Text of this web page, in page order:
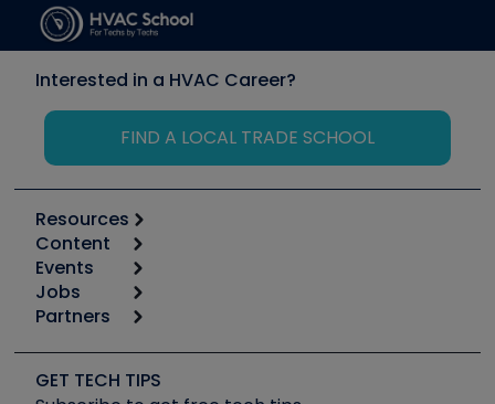
Interested in a HVAC Career?
FIND A LOCAL TRADE SCHOOL
Resources
Calculators
Tool list
Apps
Great Books
Software and Business
Content
Start
Podcasts
Social Media
Events
6th Annual HVAC/R Training Symposium
Event Partnership
Jobs
Job Posts
Create a Job Post
Partners
Copeland (Emerson)
GET TECH TIPS